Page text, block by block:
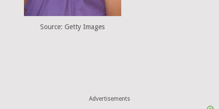
Source: Getty Images
Advertisements